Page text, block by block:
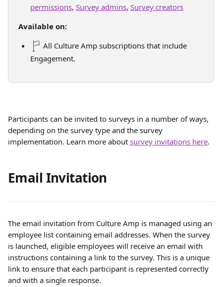
permissions, Survey admins, Survey creators
Available on:
All Culture Amp subscriptions that include
Engagement.
Participants can be invited to surveys in a number of ways,
depending on the survey type and the survey
implementation. Learn more about survey invitations here.
Email Invitation
The email invitation from Culture Amp is managed using an
employee list containing email addresses. When the survey
is launched, eligible employees will receive an email with
instructions containing a link to the survey. This is a unique
link to ensure that each participant is represented correctly
and with a single response.